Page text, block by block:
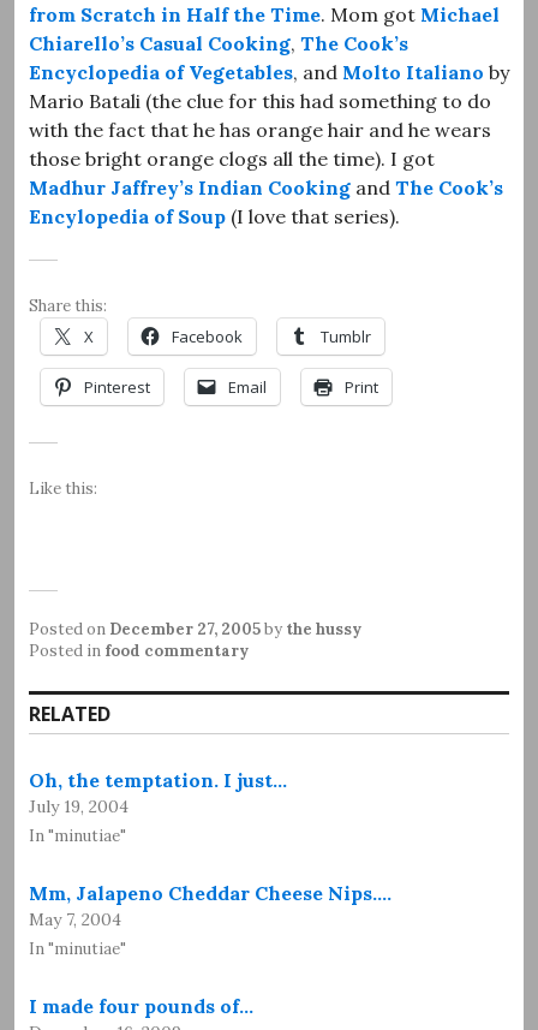
from Scratch in Half the Time. Mom got Michael
Chiarello’s Casual Cooking, The Cook’s
Encyclopedia of Vegetables, and Molto Italiano by
Mario Batali (the clue for this had something to do
with the fact that he has orange hair and he wears
those bright orange clogs all the time). I got
Madhur Jaffrey’s Indian Cooking and The Cook’s
Encylopedia of Soup (I love that series).
Share this:
X Facebook Tumblr
Pinterest Email Print
Like this:
Posted on December 27, 2005by the hussy
Posted in food commentary
RELATED
Oh, the temptation. I just…
July 19, 2004
In "minutiae"
Mm, Jalapeno Cheddar Cheese Nips.…
May 7, 2004
In "minutiae"
I made four pounds of…